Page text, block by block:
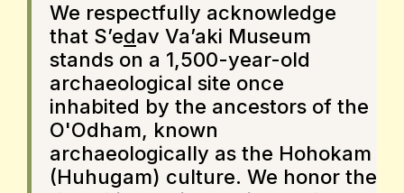
We respectfully acknowledge
that S’edav Va’aki Museum
stands on a 1,500-year-old
archaeological site once
inhabited by the ancestors of the
O'Odham, known
archaeologically as the Hohokam
(Huhugam) culture. We honor the